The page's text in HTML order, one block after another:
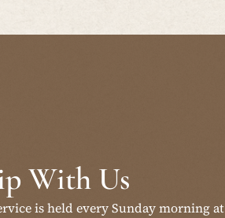
With Us
is held every Sunday morning at